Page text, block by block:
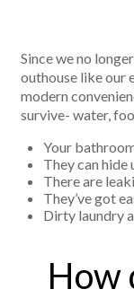
Since we no
outhouse like our
modern
survive- water,
Your
They can
There are
They’ve got
Dirty laundry
How